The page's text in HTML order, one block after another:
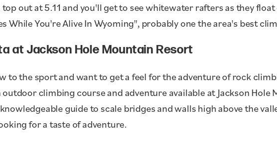
out at 5.11 and you'll get to see whitewater rafters as they
While You're Alive In Wyoming", probably one the area's best
at Jackson Hole Mountain Resort
to the sport and want to get a feel for the adventure of rock
outdoor climbing course and adventure available at Jackson
guide to scale bridges and walls high above the
for a taste of adventure.